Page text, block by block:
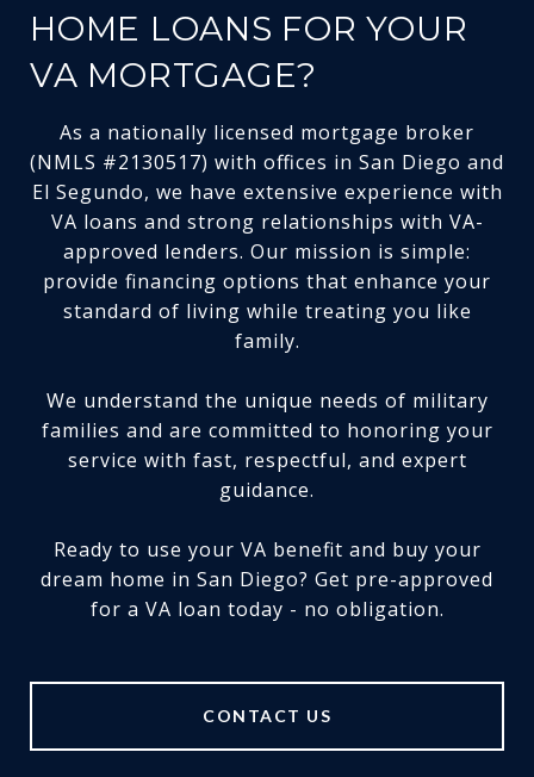
HOME LOANS FOR YOUR
VA MORTGAGE?
As a nationally licensed mortgage broker
(NMLS #2130517) with offices in San Diego and
El Segundo, we have extensive experience with
VA loans and strong relationships with VA-
approved lenders. Our mission is simple:
provide financing options that enhance your
standard of living while treating you like
family.
We understand the unique needs of military
families and are committed to honoring your
service with fast, respectful, and expert
guidance.
Ready to use your VA benefit and buy your
dream home in San Diego? Get pre-approved
for a VA loan today - no obligation.
CONTACT US